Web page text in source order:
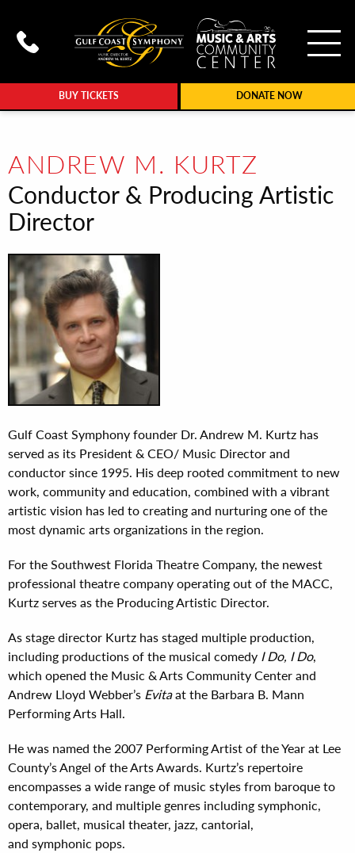
BUY TICKETS DONATE NOW
Call Gulf Coast Syphony at
ANDREW M. KURTZ
Conductor & Producing Artistic
Director
Gulf Coast Symphony founder Dr. Andrew M. Kurtz has
served as its President & CEO/ Music Director and
conductor since 1995. His deep rooted commitment to new
work, community and education, combined with a vibrant
artistic vision has led to creating and nurturing one of the
most dynamic arts organizations in the region.
For the Southwest Florida Theatre Company, the newest
professional theatre company operating out of the MACC,
Kurtz serves as the Producing Artistic Director.
As stage director Kurtz has staged multiple production,
including productions of the musical comedy I Do, I Do,
which opened the Music & Arts Community Center and
Andrew Lloyd Webber’s Evitaat the Barbara B. Mann
Performing Arts Hall.
He was named the 2007 Performing Artist of the Year at Lee
County’s Angel of the Arts Awards. Kurtz’s repertoire
encompasses a wide range of music styles from baroque to
contemporary, and multiple genres including symphonic,
opera, ballet, musical theater, jazz, cantorial,
and symphonic pops.